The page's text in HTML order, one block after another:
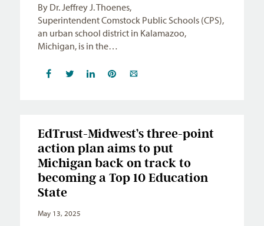
By Dr. Jeffrey J. Thoenes,
Superintendent Comstock Public Schools (CPS),
an urban school district in Kalamazoo,
Michigan, is in the…
EdTrust-Midwest’s three-point
action plan aims to put
Michigan back on track to
becoming a Top 10 Education
State
May 13, 2025